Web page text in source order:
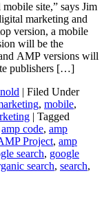
site,” says Jim
marketing and
version, a mobile
will be the
AMP versions will
publishers […]
| Filed Under
, mobile,
| Tagged
amp code, amp
Project, amp
search, google
search, search,